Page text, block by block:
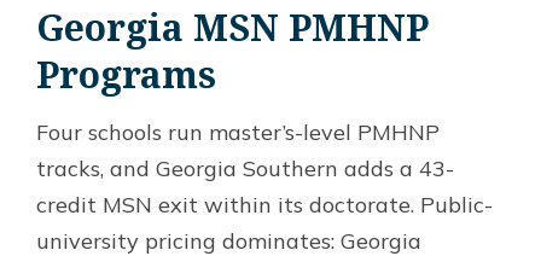
Georgia MSN PMHNP
Programs
Four schools run master’s-level PMHNP
tracks, and Georgia Southern adds a 43-
credit MSN exit within its doctorate. Public-
university pricing dominates: Georgia